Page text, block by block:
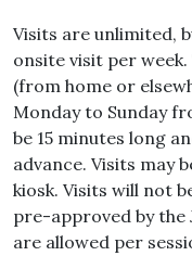
Visits are unlimited,
onsite visit per
(from home or
Monday to Sunday
be 15 minutes long
advance. Visits may
kiosk. Visits will not
pre-approved by the
are allowed per